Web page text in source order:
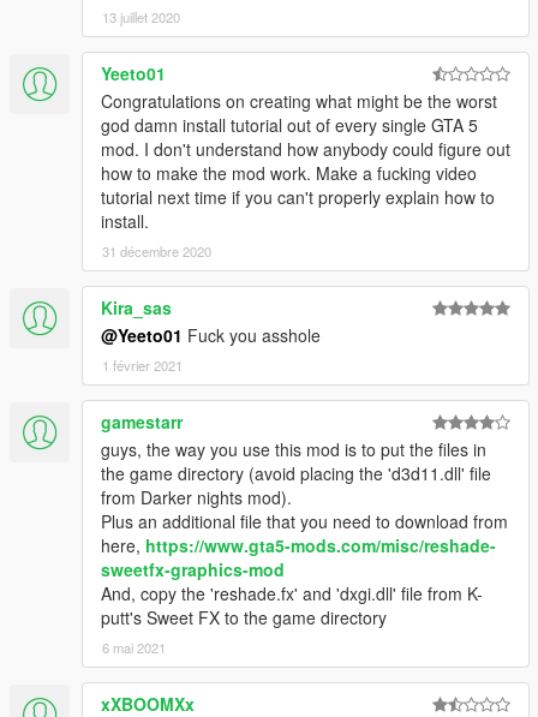
13 juillet 2020
Yeeto01
Congratulations on creating what might be the worst
god damn install tutorial out of every single GTA 5
mod. I don't understand how anybody could figure out
how to make the mod work. Make a fucking video
tutorial next time if you can't properly explain how to
install.
31 décembre 2020
Kira_sas
@Yeeto01 Fuck you asshole
1 février 2021
gamestarr
guys, the way you use this mod is to put the files in
the game directory (avoid placing the 'd3d11.dll' file
from Darker nights mod).
Plus an additional file that you need to download from
here, https://www.gta5-mods.com/misc/reshade-
sweetfx-graphics-mod
And, copy the 'reshade.fx' and 'dxgi.dll' file from K-
putt's Sweet FX to the game directory
6 mai 2021
xXBOOMXx